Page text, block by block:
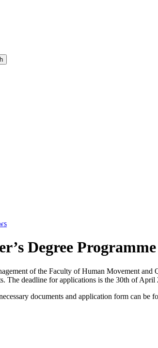
Degree
of the Faculty of Human Movement
The deadline for applications is the 30th of April
documents and application form can be